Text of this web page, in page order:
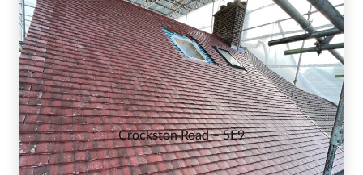
Crockston Road – SE9